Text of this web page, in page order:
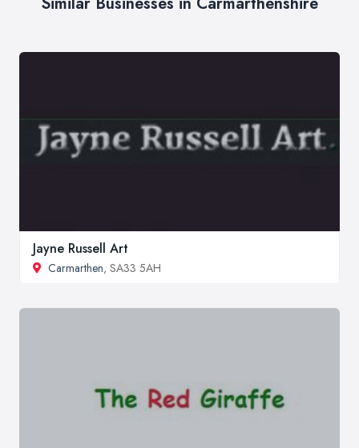
Jayne Russell Art
Carmarthen, SA33 5AH